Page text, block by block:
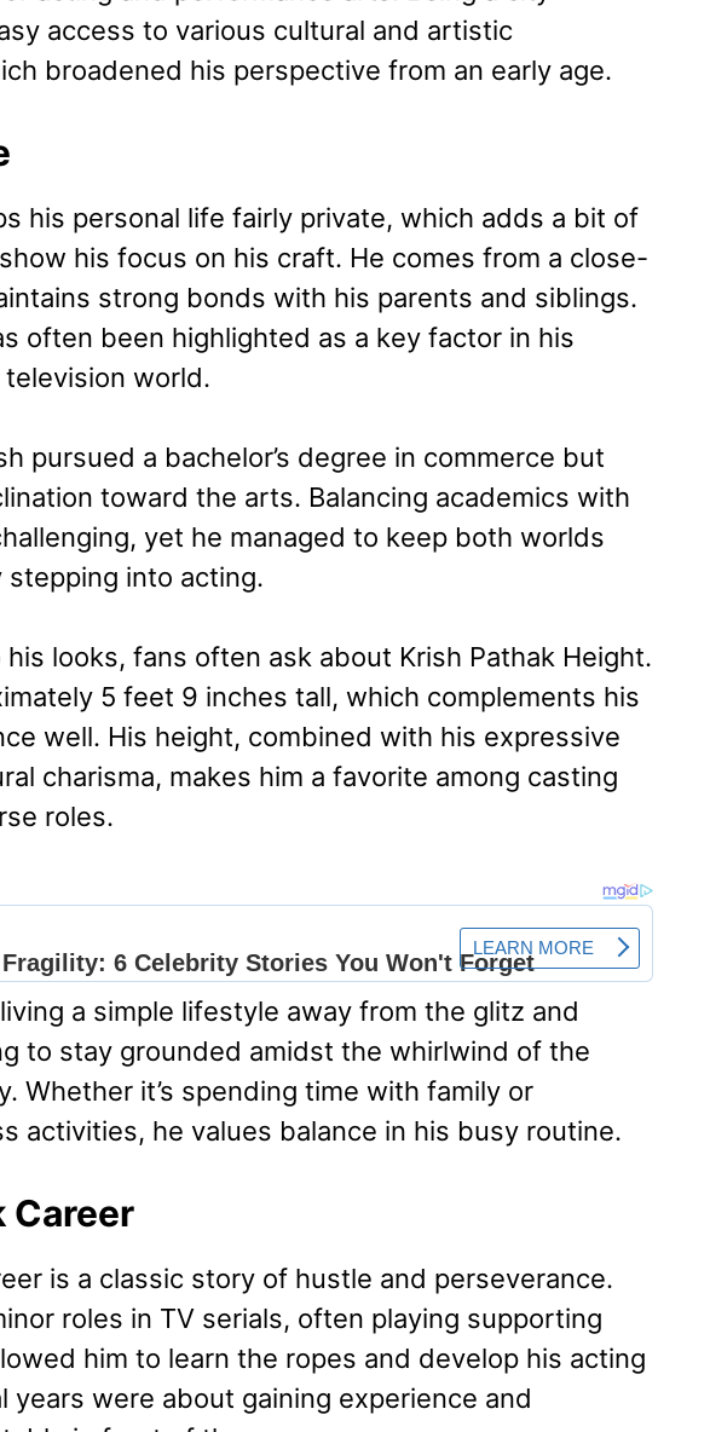
access to various cultural and artistic
broadened his perspective from an early age.
his personal life fairly private, which adds a bit of
his focus on his craft. He comes from a close-
strong bonds with his parents and siblings.
often been highlighted as a key factor in his
world.
pursued a bachelor’s degree in commerce but
toward the arts. Balancing academics with
yet he managed to keep both worlds
into acting.
looks, fans often ask about Krish Pathak Height.
5 feet 9 inches tall, which complements his
well. His height, combined with his expressive
charisma, makes him a favorite among casting
roles.
a simple lifestyle away from the glitz and
to stay grounded amidst the whirlwind of the
Whether it’s spending time with family or
activities, he values balance in his busy routine.
Career
is a classic story of hustle and perseverance.
roles in TV serials, often playing supporting
him to learn the ropes and develop his acting
years were about gaining experience and